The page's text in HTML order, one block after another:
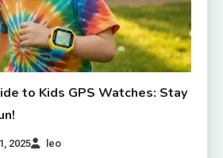
to Kids GPS Watches: Stay
2025 leo